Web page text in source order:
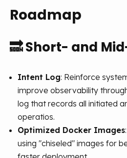
Roadmap
🔜Short- and
Intent Log: Reinforce
improve observability
log that records all initiated
operatios.
Optimized Docker Images
using "chiseled" images for